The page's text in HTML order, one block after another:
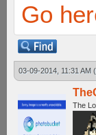
Go
03-09-2014, 11:31 AM
The